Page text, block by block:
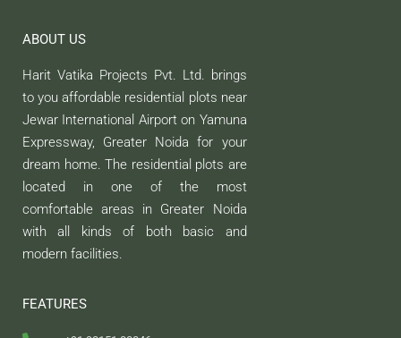
ABOUT US
Harit Vatika Projects Pvt. Ltd. brings
to you affordable residential plots near
Jewar International Airport on Yamuna
Expressway, Greater Noida for your
dream home. The residential plots are
located in one of the most
comfortable areas in Greater Noida
with all kinds of both basic and
modern facilities.
FEATURES